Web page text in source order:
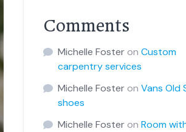
Comments
Michelle FosteronCustom
carpentry services
Michelle FosteronVans Old
shoes
Michelle FosteronRoom